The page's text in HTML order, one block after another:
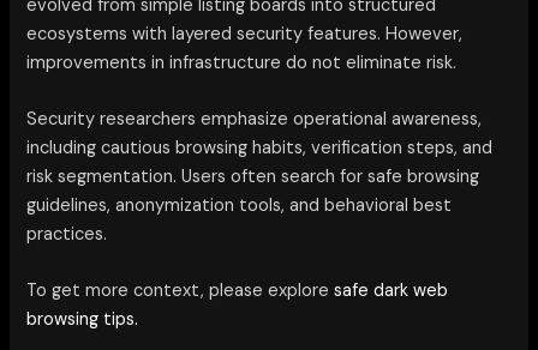
evolved from simple listing boards into structured
ecosystems with layered security features. However,
improvements in infrastructure do not eliminate risk.
Security researchers emphasize operational awareness,
including cautious browsing habits, verification steps, and
risk segmentation. Users often search for safe browsing
guidelines, anonymization tools, and behavioral best
practices.
To get more context, please exploresafe dark web
browsing tips.